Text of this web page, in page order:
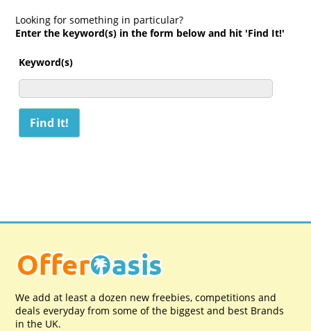
Looking for something in particular?
Enter the keyword(s) in the form below and hit 'Find It!'
Keyword(s)
We add at least a dozen new freebies, competitions and
deals everyday from some of the biggest and best Brands
in the UK.